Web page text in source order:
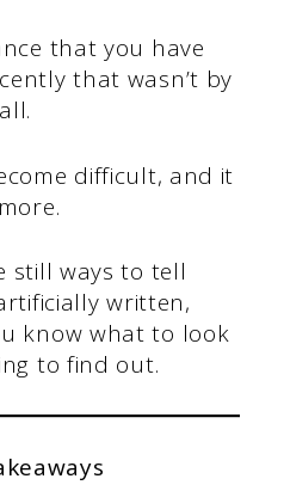
that you have
that wasn’t by
difficult, and it
still ways to tell
written,
know what to look
to find out.